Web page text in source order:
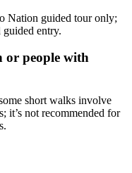
Nation guided tour only;
guided entry.
or people with
short walks involve
it’s not recommended for